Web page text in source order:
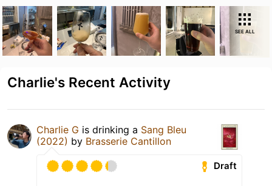
SEE ALL
Charlie's Recent Activity
Charlie G is drinking a Sang Bleu
(2022) by Brasserie Cantillon
Draft